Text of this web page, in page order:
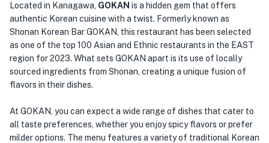
Located in Kanagawa, GOKAN is a hidden gem that offers
authentic Korean cuisine with a twist. Formerly known as
Shonan Korean Bar GOKAN, this restaurant has been selected
as one of the top 100 Asian and Ethnic restaurants in the EAST
region for 2023. What sets GOKAN apart is its use of locally
sourced ingredients from Shonan, creating a unique fusion of
flavors in their dishes.
At GOKAN, you can expect a wide range of dishes that cater to
all taste preferences, whether you enjoy spicy flavors or prefer
milder options. The menu features a variety of traditional Korean